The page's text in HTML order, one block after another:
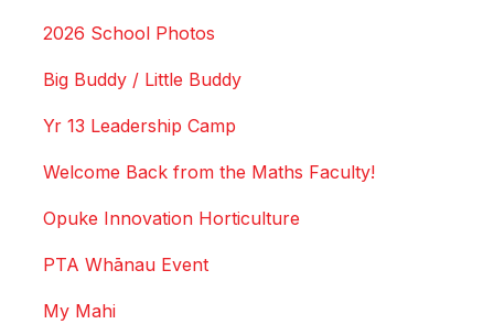
2026 School Photos
Big Buddy / Little Buddy
Yr 13 Leadership Camp
Welcome Back from the Maths Faculty!
Opuke Innovation Horticulture
PTA Whānau Event
My Mahi